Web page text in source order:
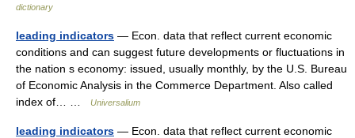
dictionary
leading indicators — Econ. data that reflect current economic
conditions and can suggest future developments or fluctuations in
the nation s economy: issued, usually monthly, by the U.S. Bureau
of Economic Analysis in the Commerce Department. Also called
index of… …
Universalium
leading indicators — Econ. data that reflect current economic